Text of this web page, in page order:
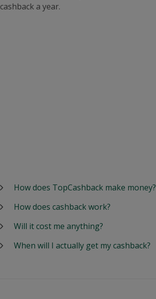
cashback a year.
How does TopCashback make money?
How does cashback work?
Will it cost me anything?
When will I actually get my cashback?